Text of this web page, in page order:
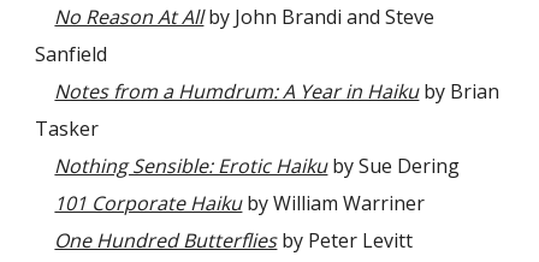
No Reason At Allby John Brandi and Steve
Sanfield
Notes from a Humdrum: A Year in Haikuby Brian
Tasker
Nothing Sensible: Erotic Haikuby Sue Dering
101 Corporate Haikuby William Warriner
One Hundred Butterfliesby Peter Levitt